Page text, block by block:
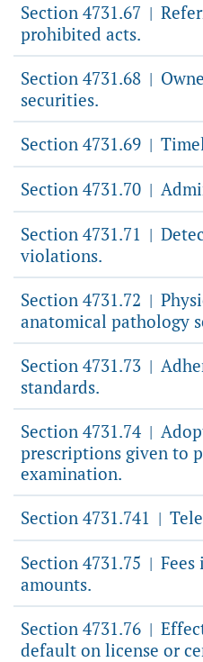
Section 4731.67 |
prohibited acts.
Section 4731.68 |
securities.
Section 4731.69 |
Section 4731.70 |
Section 4731.71 |
violations.
Section 4731.72 |
anatomical pathology
Section 4731.73 |
standards.
Section 4731.74 |
prescriptions given to
examination.
Section 4731.741 |
Section 4731.75 |
amounts.
Section 4731.76 |
default on license or